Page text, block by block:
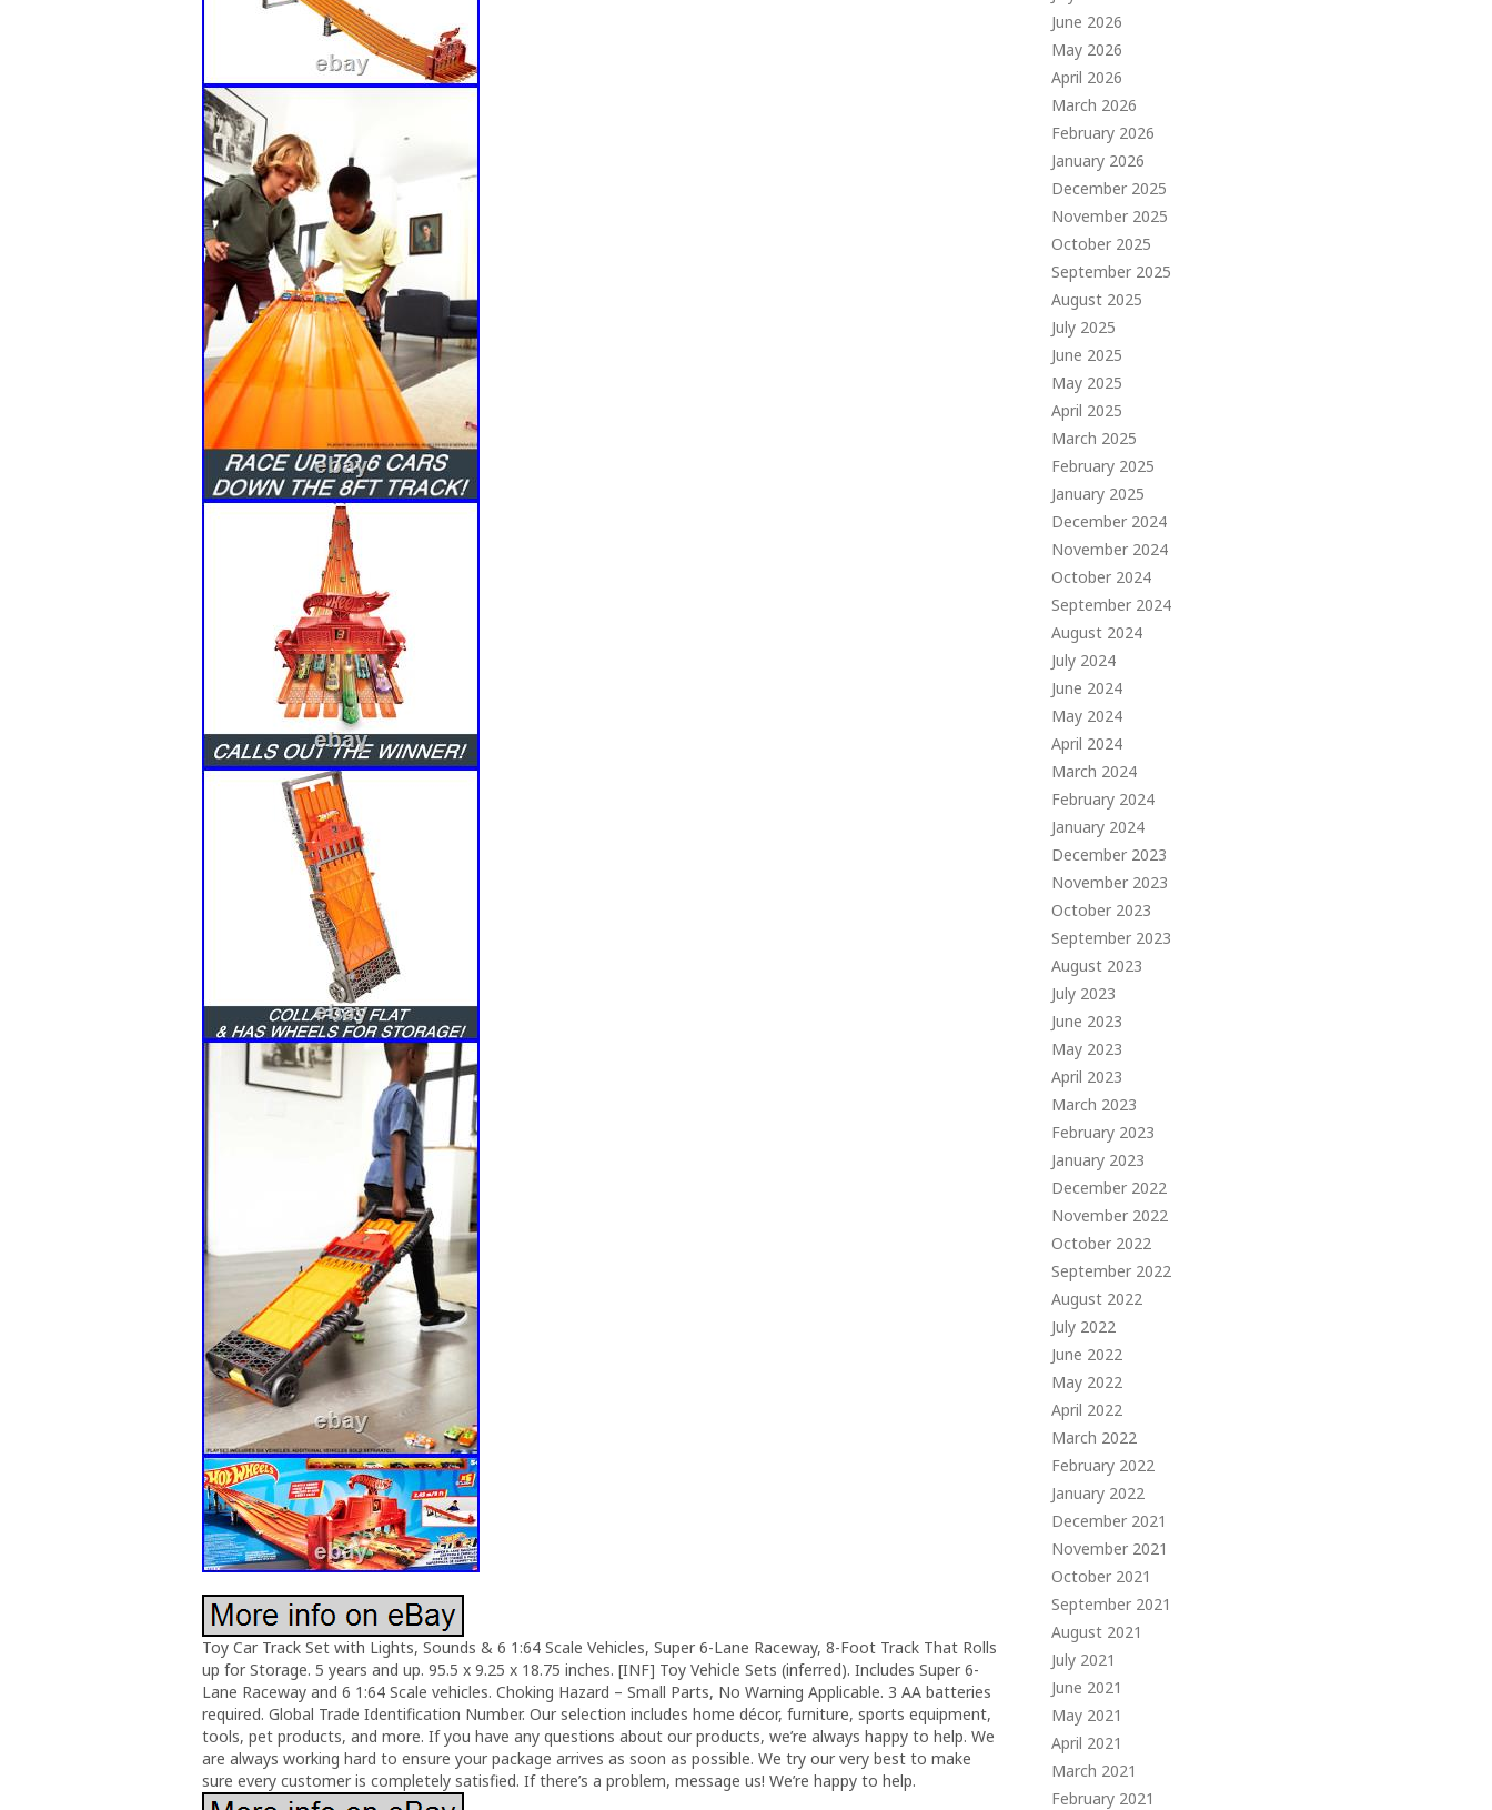
Toy Car Track Set with Lights, Sounds & 6 1:64 Scale Vehicles, Super 6-Lane Raceway, 8-Foot Track That Rolls
up for Storage. 5 years and up. 95.5 x 9.25 x 18.75 inches. [INF] Toy Vehicle Sets (inferred). Includes Super 6-
Lane Raceway and 6 1:64 Scale vehicles. Choking Hazard – Small Parts, No Warning Applicable. 3 AA batteries
required. Global Trade Identification Number. Our selection includes home décor, furniture, sports equipment,
tools, pet products, and more. If you have any questions about our products, we’re always happy to help. We
are always working hard to ensure your package arrives as soon as possible. We try our very best to make
sure every customer is completely satisfied. If there’s a problem, message us! We’re happy to help.
June 2026
May 2026
April 2026
March 2026
February 2026
January 2026
December 2025
November 2025
October 2025
September 2025
August 2025
July 2025
June 2025
May 2025
April 2025
March 2025
February 2025
January 2025
December 2024
November 2024
October 2024
September 2024
August 2024
July 2024
June 2024
May 2024
April 2024
March 2024
February 2024
January 2024
December 2023
November 2023
October 2023
September 2023
August 2023
July 2023
June 2023
May 2023
April 2023
March 2023
February 2023
January 2023
December 2022
November 2022
October 2022
September 2022
August 2022
July 2022
June 2022
May 2022
April 2022
March 2022
February 2022
January 2022
December 2021
November 2021
October 2021
September 2021
August 2021
July 2021
June 2021
May 2021
April 2021
March 2021
February 2021